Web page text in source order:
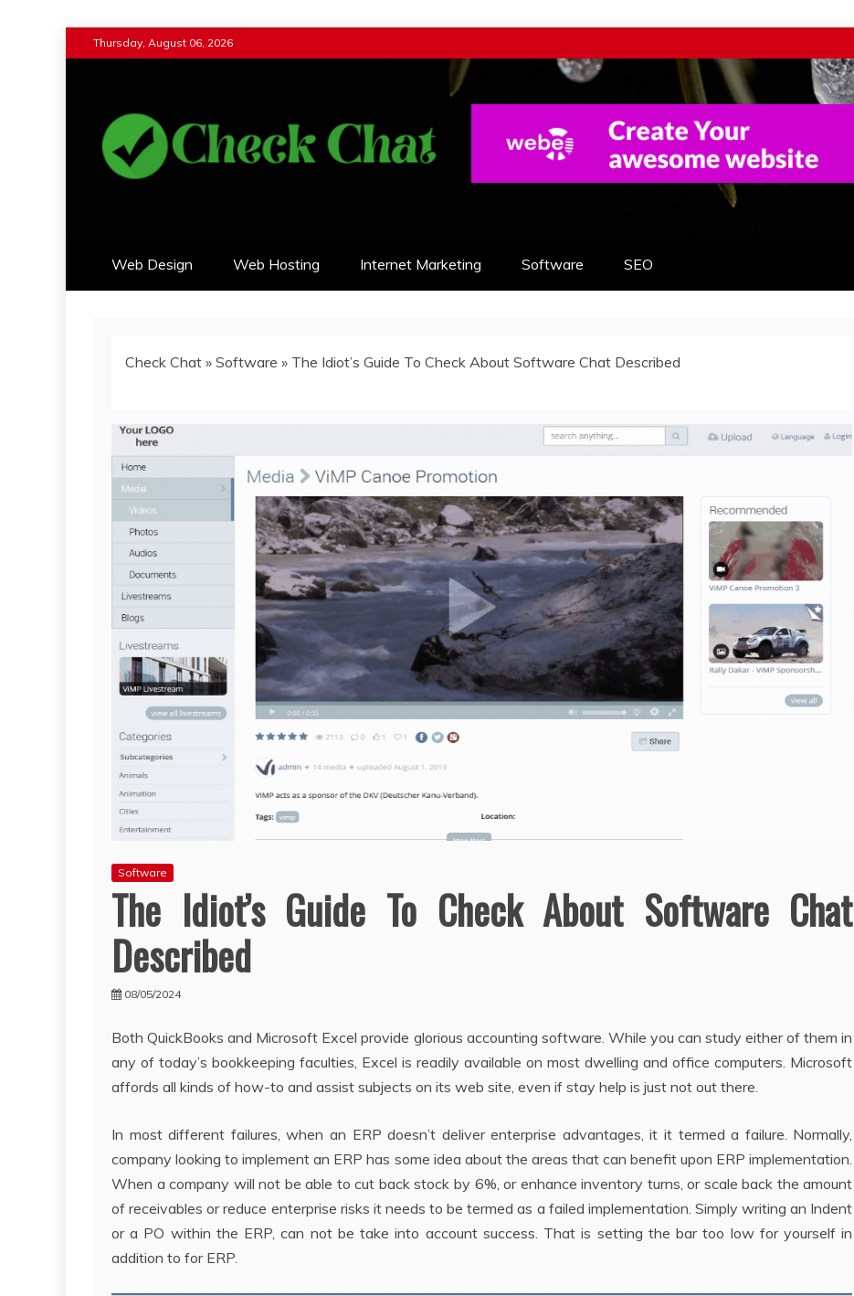
to
Thursday, August 06, 2026
Web Design Web Hosting Internet Marketing Software SEO
Check Chat » Software » The Idiot’s Guide To Check About Software Chat Described
Software
The Idiot’s Guide To Check About Software Chat
Described
08/05/2024
Both QuickBooks and Microsoft Excel provide glorious accounting software. While you can study either of them in
any of today’s bookkeeping faculties, Excel is readily available on most dwelling and office computers. Microsoft
affords all kinds of how-to and assist subjects on its web site, even if stay help is just not out there.
In most different failures, when an ERP doesn’t deliver enterprise advantages, it it termed a failure. Normally,
company looking to implement an ERP has some idea about the areas that can benefit upon ERP implementation.
When a company will not be able to cut back stock by 6%, or enhance inventory turns, or scale back the amount
of receivables or reduce enterprise risks it needs to be termed as a failed implementation. Simply writing an Indent
or a PO within the ERP, can not be take into account success. That is setting the bar too low for yourself in
addition to for ERP.